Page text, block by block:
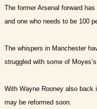
The former Arsenal forward
and one who needs to be 100
The whispers in Manchester
struggled with some of
With Wayne Rooney also back
may be reformed soon.